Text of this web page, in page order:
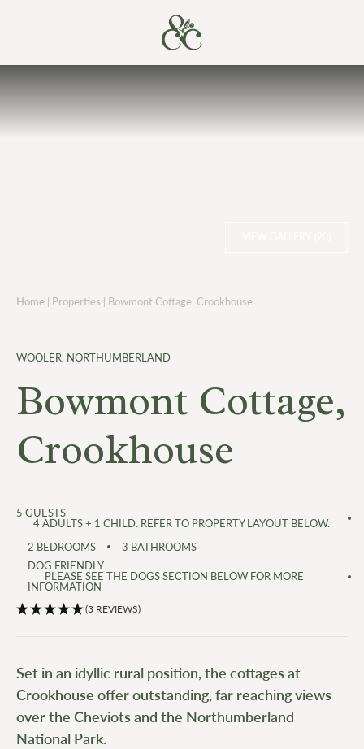
Home | Properties | Bowmont Cottage, Crookhouse
WOOLER, NORTHUMBERLAND
Bowmont Cottage,
Crookhouse
5 GUESTS
4 ADULTS + 1 CHILD. REFER TO PROPERTY LAYOUT BELOW.
2 BEDROOMS 3 BATHROOMS
DOG FRIENDLY
PLEASE SEE THE DOGS SECTION BELOW FOR MORE
INFORMATION
(3 REVIEWS)
Set in an idyllic rural position, the cottages at
Crookhouse offer outstanding, far reaching views
over the Cheviots and the Northumberland
National Park.